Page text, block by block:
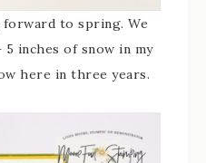
to spring. We
inches of snow in my
here in three years.